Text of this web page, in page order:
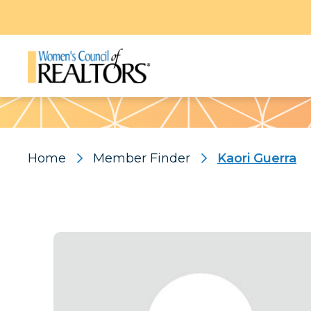
Pattern
Home Member Finder Kaori Guerra